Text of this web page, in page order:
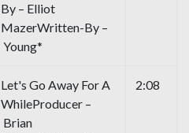
By – Elliot
MazerWritten-By –
Young*
Let's Go Away For A
WhileProducer –
Brian
2:08